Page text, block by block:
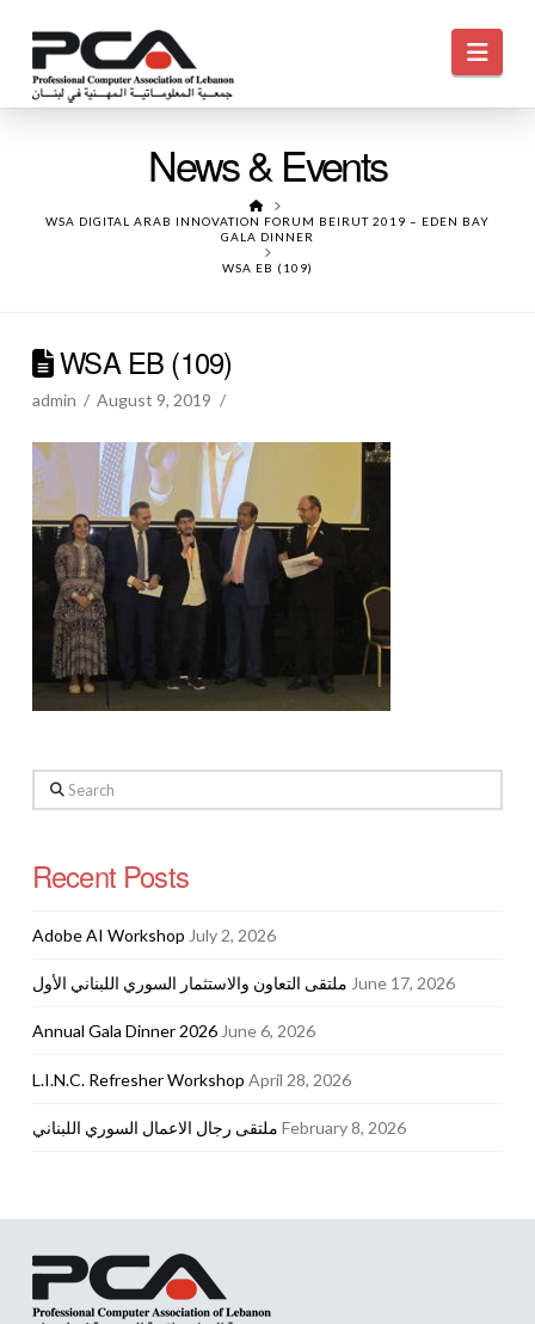
News & Events
HOME
WSA DIGITAL ARAB INNOVATION FORUM BEIRUT 2019 – EDEN BAY
GALA DINNER
WSA EB (109)
WSA EB (109)
admin August 9, 2019
Search
Recent Posts
Adobe AI Workshop July 2, 2026
ملتقى التعاون والاستثمار السوري اللبناني الأول June 17, 2026
Annual Gala Dinner 2026 June 6, 2026
L.I.N.C. Refresher Workshop April 28, 2026
ملتقى رجال الاعمال السوري اللبناني February 8, 2026